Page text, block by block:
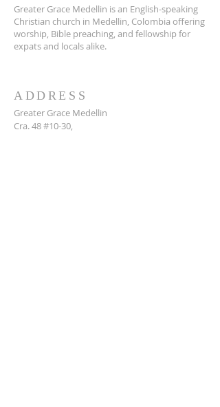
Greater Grace Medellin is an English-speaking
Christian church in Medellin, Colombia offering
worship, Bible preaching, and fellowship for
expats and locals alike.
ADDRESS
Greater Grace Medellin
Cra. 48 #10-30,